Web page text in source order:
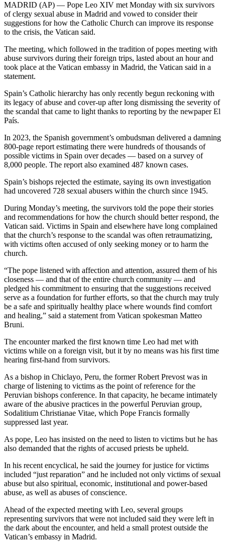
MADRID (AP) — Pope Leo XIV met Monday with six survivors
of clergy sexual abuse in Madrid and vowed to consider their
suggestions for how the Catholic Church can improve its response
to the crisis, the Vatican said.
The meeting, which followed in the tradition of popes meeting with
abuse survivors during their foreign trips, lasted about an hour and
took place at the Vatican embassy in Madrid, the Vatican said in a
statement.
Spain’s Catholic hierarchy has only recently begun reckoning with
its legacy of abuse and cover-up after long dismissing the severity of
the scandal that came to light thanks to reporting by the newpaper El
País.
In 2023, the Spanish government’s ombudsman delivered a damning
800-page report estimating there were hundreds of thousands of
possible victims in Spain over decades — based on a survey of
8,000 people. The report also examined 487 known cases.
Spain’s bishops rejected the estimate, saying its own investigation
had uncovered 728 sexual abusers within the church since 1945.
During Monday’s meeting, the survivors told the pope their stories
and recommendations for how the church should better respond, the
Vatican said. Victims in Spain and elsewhere have long complained
that the church’s response to the scandal was often retraumatizing,
with victims often accused of only seeking money or to harm the
church.
“The pope listened with affection and attention, assured them of his
closeness — and that of the entire church community — and
pledged his commitment to ensuring that the suggestions received
serve as a foundation for further efforts, so that the church may truly
be a safe and spiritually healthy place where wounds find comfort
and healing,” said a statement from Vatican spokesman Matteo
Bruni.
The encounter marked the first known time Leo had met with
victims while on a foreign visit, but it by no means was his first time
hearing first-hand from survivors.
As a bishop in Chiclayo, Peru, the former Robert Prevost was in
charge of listening to victims as the point of reference for the
Peruvian bishops conference. In that capacity, he became intimately
aware of the abusive practices in the powerful Peruvian group,
Sodalitium Christianae Vitae, which Pope Francis formally
suppressed last year.
As pope, Leo has insisted on the need to listen to victims but he has
also demanded that the rights of accused priests be upheld.
In his recent encyclical, he said the journey for justice for victims
included “just reparation” and he included not only victims of sexual
abuse but also spiritual, economic, institutional and power-based
abuse, as well as abuses of conscience.
Ahead of the expected meeting with Leo, several groups
representing survivors that were not included said they were left in
the dark about the encounter, and held a small protest outside the
Vatican’s embassy in Madrid.